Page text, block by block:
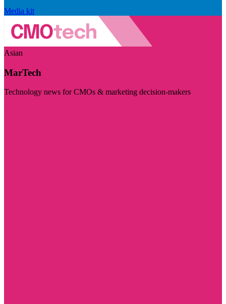
Media kit
Asian
MarTech
Technology news for CMOs & marketing decision-makers